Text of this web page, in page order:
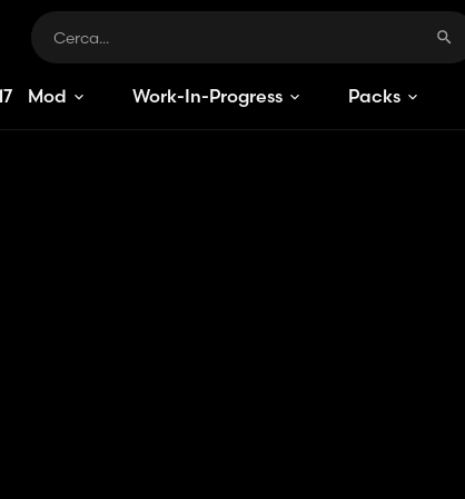
Mod Work-In-Progress Packs